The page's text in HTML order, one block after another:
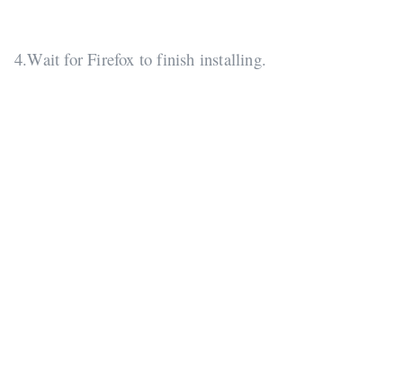
4.Wait for Firefox to finish installing.